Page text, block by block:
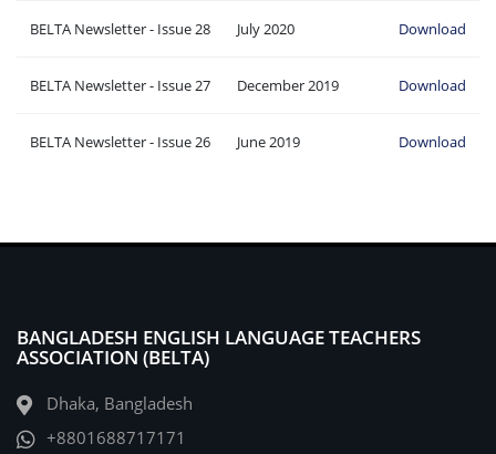
BELTA Newsletter - Issue 28 July 2020 Download
BELTA Newsletter - Issue 27 December 2019 Download
BELTA Newsletter - Issue 26 June 2019 Download
BANGLADESH ENGLISH LANGUAGE TEACHERS
ASSOCIATION (BELTA)
Dhaka, Bangladesh
+8801688717171